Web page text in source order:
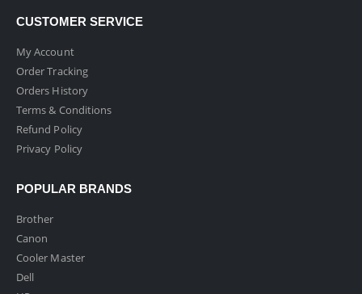
CUSTOMER SERVICE
My Account
Order Tracking
Orders History
Terms & Conditions
Refund Policy
Privacy Policy
POPULAR BRANDS
Brother
Canon
Cooler Master
Dell